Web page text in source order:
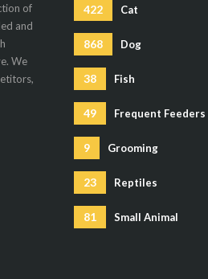
of
and
We
422 Cat
868 Dog
38 Fish
49 Frequent Feeders
9 Grooming
23 Reptiles
81 Small Animal